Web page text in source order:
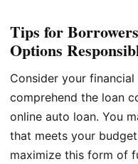
Tips for
Options
Consider your financial
comprehend the loan
online auto loan. You
that meets your
maximize this form of